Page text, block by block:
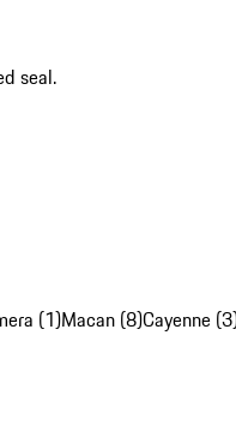
seal.
(1)Macan (8)Cayenne